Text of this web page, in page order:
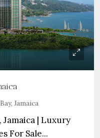
Jamaica
Jamaica | Luxury
For Sale...